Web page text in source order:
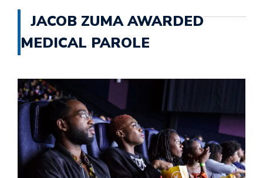
JACOB ZUMA AWARDED
MEDICAL PAROLE